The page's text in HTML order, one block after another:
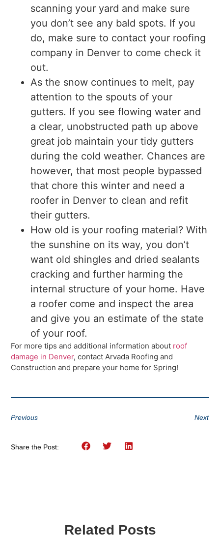
scanning your yard and make sure
you don’t see any bald spots. If you
do, make sure to contact your roofing
company in Denver to come check it
out.
As the snow continues to melt, pay
attention to the spouts of your
gutters. If you see flowing water and
a clear, unobstructed path up above
great job maintain your tidy gutters
during the cold weather. Chances are
however, that most people bypassed
that chore this winter and need a
roofer in Denver to clean and refit
their gutters.
How old is your roofing material? With
the sunshine on its way, you don’t
want old shingles and dried sealants
cracking and further harming the
internal structure of your home. Have
a roofer come and inspect the area
and give you an estimate of the state
of your roof.
For more tips and additional information about roof
damage in Denver, contact Arvada Roofing and
Construction and prepare your home for Spring!
Previous Next
Share the Post:
Related Posts